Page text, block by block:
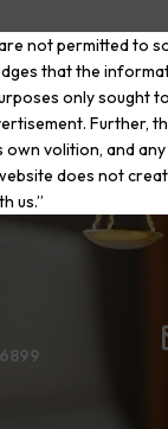
not permitted to
that the
only sought
Further,
own volition, and
does not
us.”